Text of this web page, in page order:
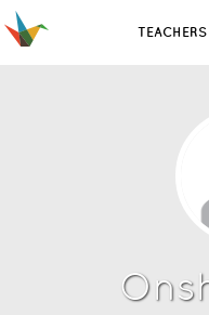
TEACHERS